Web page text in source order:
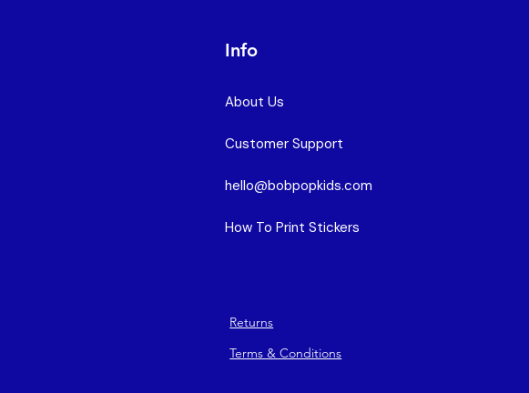
Info
About Us
Customer Support
hello@bobpopkids.com
How To Print Stickers
Returns
Terms & Conditions